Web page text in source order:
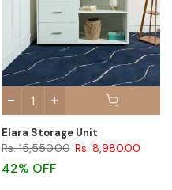
Elara Storage Unit
Rs. 15,550.00 Rs. 8,980.00
42% OFF